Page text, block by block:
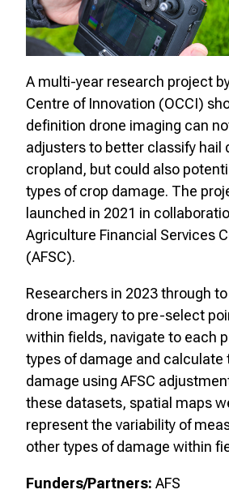
A multi-year research project
Centre of Innovation (OCCI)
definition drone imaging can
adjusters to better classify hail
cropland, but could also
types of crop damage. The
launched in 2021 in
Agriculture Financial Services
(AFSC).
Researchers in 2023 through
drone imagery to pre-select
within fields, navigate to each
types of damage and calculate
damage using AFSC
these datasets, spatial maps
represent the variability of
other types of damage within
Funders/Partners: AFS